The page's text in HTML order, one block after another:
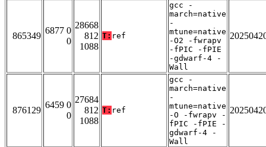
865349
6877 0
0
28668
812
1088
T: ref
gcc -
march=native
-
mtune=native
-O2 -fwrapv
-fPIC -fPIE
-gdwarf-4 -
Wall
876129
6459 0
0
27684
812
1088
T: ref
gcc -
march=native
-
mtune=native
-O -fwrapv -
fPIC -fPIE -
gdwarf-4 -
Wall